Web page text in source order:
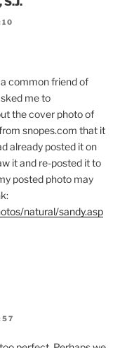
common friend of
me to
the cover photo of
snopes.com that it
already posted it on
it and re-posted it to
posted photo may
natural/sandy.asp